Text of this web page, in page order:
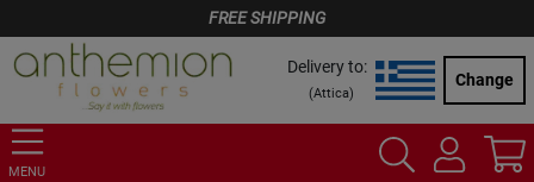
FREE SHIPPING
Delivery to:
(Attica)
Change
MENU